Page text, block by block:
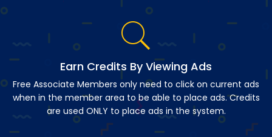
Earn Credits By Viewing Ads
Free Associate Members only need to click on current ads
when in the member area to be able to place ads. Credits
are used ONLY to place ads in the system.